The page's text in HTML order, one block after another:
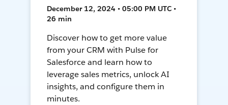
December 12, 2024 • 05:00 PM UTC •
26 min
Discover how to get more value
from your CRM with Pulse for
Salesforce and learn how to
leverage sales metrics, unlock AI
insights, and configure them in
minutes.